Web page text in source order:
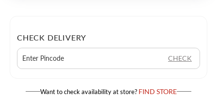
CHECK DELIVERY
CHECK
Want to check availability at store? FIND STORE